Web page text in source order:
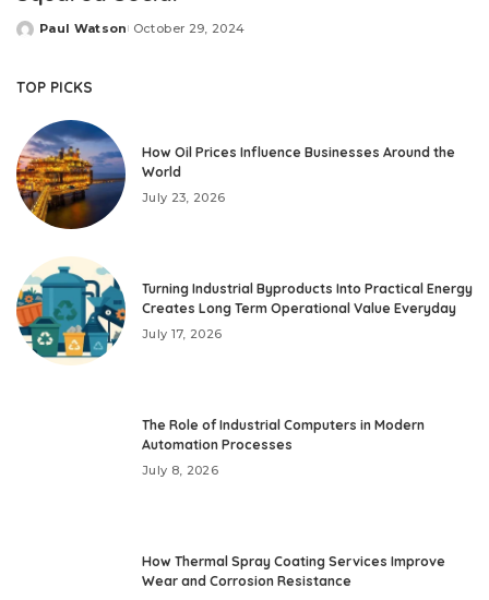
Posted
Paul Watson October 29, 2024
TOP PICKS
How Oil Prices Influence Businesses Around the
World
July 23, 2026
Turning Industrial Byproducts Into Practical Energy
Creates Long Term Operational Value Everyday
July 17, 2026
The Role of Industrial Computers in Modern
Automation Processes
July 8, 2026
How Thermal Spray Coating Services Improve
Wear and Corrosion Resistance